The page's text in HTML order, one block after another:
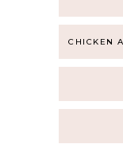
CHICKEN